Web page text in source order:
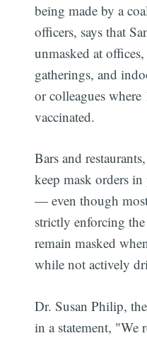
being made by a
officers, says that
unmasked at
gatherings, and
or colleagues
vaccinated.
Bars and
keep mask orders
— even though
strictly enforcing
remain masked
while not actively
Dr. Susan Philip,
in a statement, "We